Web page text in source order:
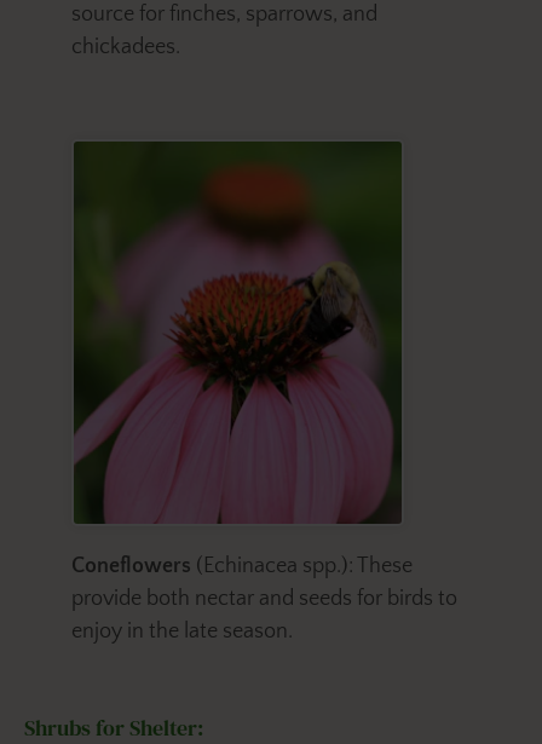
source for finches, sparrows, and
chickadees.
Coneflowers (Echinacea spp.): These
provide both nectar and seeds for birds to
enjoy in the late season.
Shrubs for Shelter: